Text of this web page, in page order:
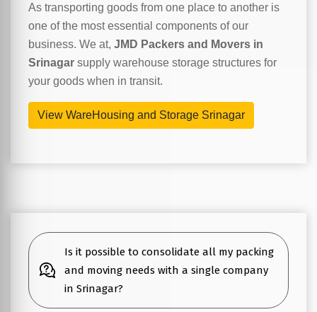
As transporting goods from one place to another is
one of the most essential components of our
business. We at, JMD Packers and Movers in
Srinagar supply warehouse storage structures for
your goods when in transit.
View WareHousing and Storage Srinagar
Is it possible to consolidate all my packing
and moving needs with a single company
in Srinagar?